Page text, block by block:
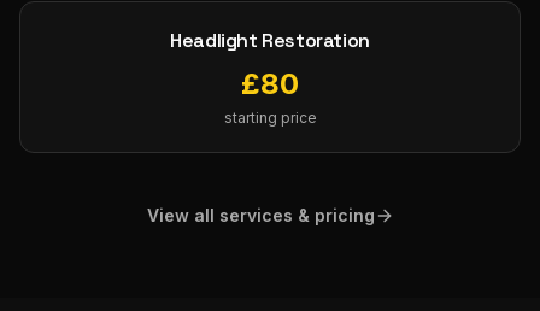
Headlight Restoration
£80
starting price
View all services & pricing